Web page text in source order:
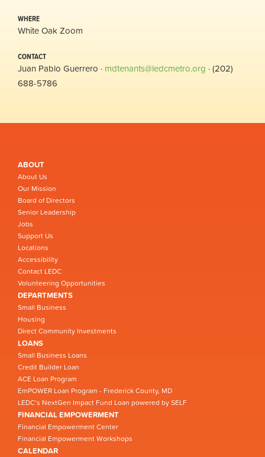
WHERE
White Oak Zoom
CONTACT
Juan Pablo Guerrero · mdtenants@ledcmetro.org · (202)
688-5786
ABOUT
About Us
Our Mission
Board of Directors
Senior Leadership
Jobs
Support Us
Locations
Accessibility
Contact LEDC
Volunteering Opportunities
DEPARTMENTS
Small Business
Housing
Direct Community Investments
LOANS
Small Business Loans
Credit Builder Loan
ACE Loan Program
EmPOWER Loan Program - Frederick County, MD
LEDC’s NextGen Impact Fund Loan powered by SELF
FINANCIAL EMPOWERMENT
Financial Empowerment Center
Financial Empowerment Workshops
CALENDAR